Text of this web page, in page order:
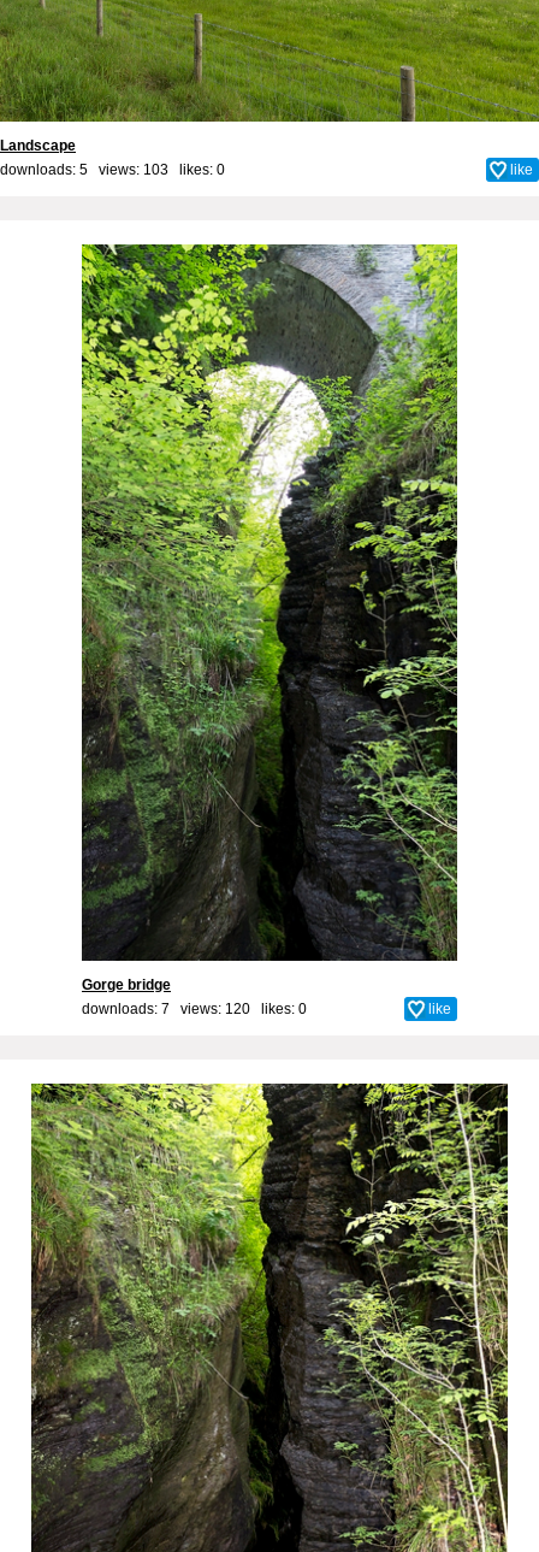
Landscape
downloads: 5 views: 103 likes: 0 like
Gorge bridge
downloads: 7 views: 120 likes: 0 like